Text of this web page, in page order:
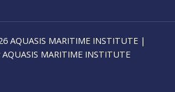
AQUASIS MARITIME INSTITUTE |
MARITIME INSTITUTE